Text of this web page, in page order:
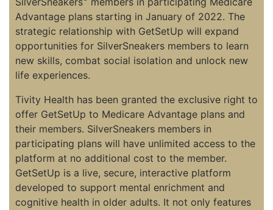
Advantage plans starting in January of 2022. The
strategic relationship with GetSetUp will expand
opportunities for SilverSneakers members to learn
new skills, combat social isolation and unlock new
life experiences.
Tivity Health has been granted the exclusive right to
offer GetSetUp to Medicare Advantage plans and
their members. SilverSneakers members in
participating plans will have unlimited access to the
platform at no additional cost to the member.
GetSetUp is a live, secure, interactive platform
developed to support mental enrichment and
cognitive health in older adults. It not only features